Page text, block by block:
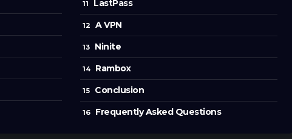
LastPass
A VPN
Ninite
Rambox
Conclusion
Frequently Asked Questions